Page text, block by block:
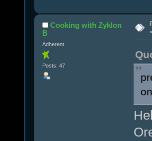
Cooking with Zyklon
B
Adherent
Posts: 47
«